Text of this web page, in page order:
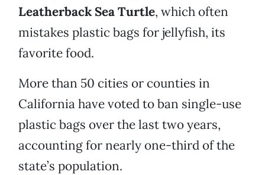
Leatherback Sea Turtle, which often
mistakes plastic bags for jellyfish, its
favorite food.
More than 50 cities or counties in
California have voted to ban single-use
plastic bags over the last two years,
accounting for nearly one-third of the
state’s population.